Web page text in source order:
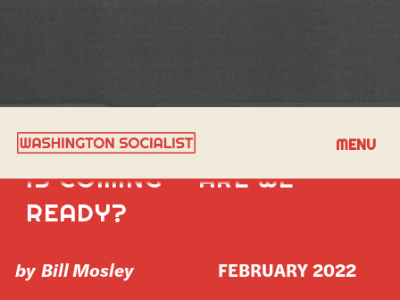
MENU
THE SECOND INSURRECTION
IS COMING — ARE WE
READY?
by Bill Mosley FEBRUARY 2022